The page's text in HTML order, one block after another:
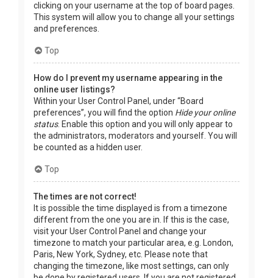
clicking on your username at the top of board pages.
This system will allow you to change all your settings
and preferences.
Top
How do I prevent my username appearing in the
online user listings?
Within your User Control Panel, under “Board
preferences”, you will find the option Hide your online
status. Enable this option and you will only appear to
the administrators, moderators and yourself. You will
be counted as a hidden user.
Top
The times are not correct!
It is possible the time displayed is from a timezone
different from the one you are in. If this is the case,
visit your User Control Panel and change your
timezone to match your particular area, e.g. London,
Paris, New York, Sydney, etc. Please note that
changing the timezone, like most settings, can only